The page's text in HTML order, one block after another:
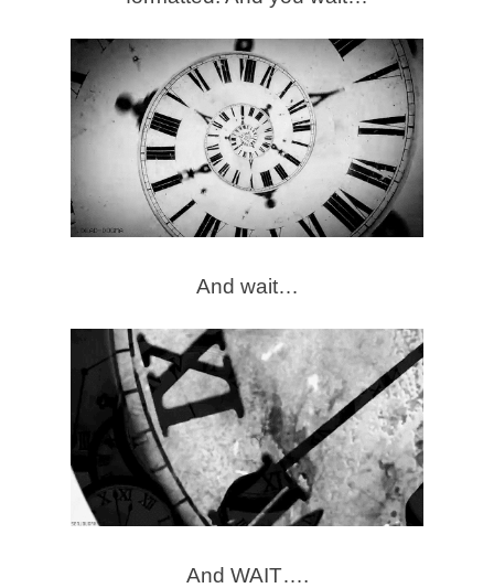
And wait…
And WAIT….